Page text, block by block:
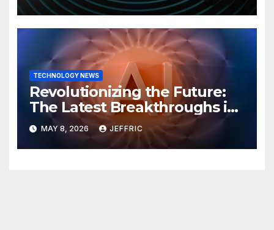
TECHNOLOGY NEWS
Revolutionizing the Future:
The Latest Breakthroughs in
Technology News
MAY 8, 2026 JEFFRIC